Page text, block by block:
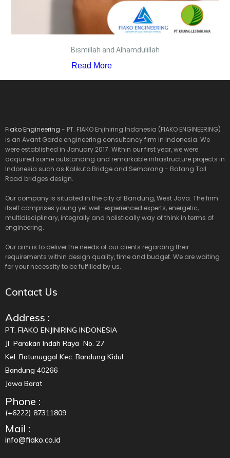
Bismillah and Alhamdulillah
Read More
Fiako Engineering - PT. FIAKO Enjiniring Indonesia (FIAKO ENGINEERING)
is an Avant Garde engineering consultancy firm in Indonesia. We
were established in January 2017. Within our first year, we were
acquired some outstanding and remarkable infrastructure projects in
Indonesia such as Kalikuto Bridge and Semarang - Batang Toll
Road bridges design.
Our company is situated in the city of Bandung, West Java. The firm
itself comprises young yet well-experienced experts, energetic,
multidisciplinary, integrally and holistically way of think in terms of
engineering.
Our aim is to deliver the needs of our clients regarding their
requirements within design quality, time and budget. We are waiting
for your necessity to be fulfilled by us.
Contact Us
Address :
PT. FIAKO ENJINIRING INDONESIA
Jl Parakan Indah Raya No. 27
Kel. Batunuggal Kec. Bandung Kidul
Bandung 40266
Jawa Barat
Phone :
(+6222) 87311809
Mail :
info@fiako.co.id